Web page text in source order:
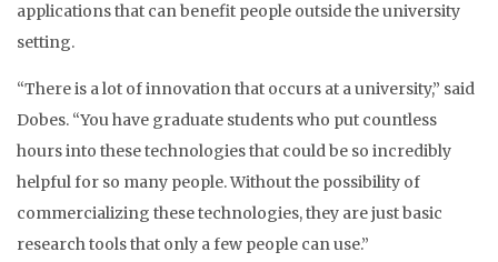
applications that can benefit people outside the university
setting.
“There is a lot of innovation that occurs at a university,” said
Dobes. “You have graduate students who put countless
hours into these technologies that could be so incredibly
helpful for so many people. Without the possibility of
commercializing these technologies, they are just basic
research tools that only a few people can use.”